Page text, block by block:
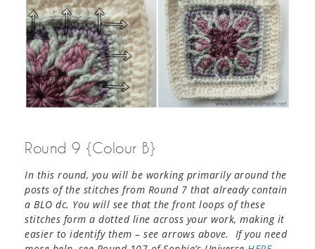
Round 9 {Colour B}
In this round, you will be working primarily around the
posts of the stitches from Round 7 that already contain
a BLO dc. You will see that the front loops of these
stitches form a dotted line across your work, making it
easier to identify them – see arrows above. If you need